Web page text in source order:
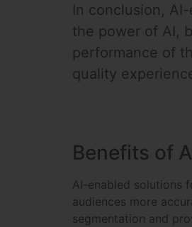
In conclusion,
the power of AI,
performance of
quality
Benefits of
AI-enabled solutions
audiences more
segmentation and